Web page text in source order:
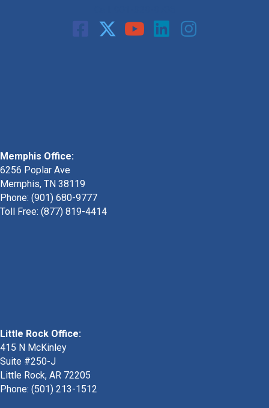
Memphis Office:
6256 Poplar Ave
Memphis, TN 38119
Phone: (901) 680-9777
Toll Free: (877) 819-4414
Little Rock Office:
415 N McKinley
Suite #250-J
Little Rock, AR 72205
Phone: (501) 213-1512